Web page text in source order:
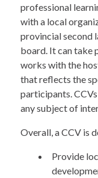
professional
with a local
provincial second
board. It can take
works with the
that reflects the
participants.
any subject of
Overall, a CCV is
Provide